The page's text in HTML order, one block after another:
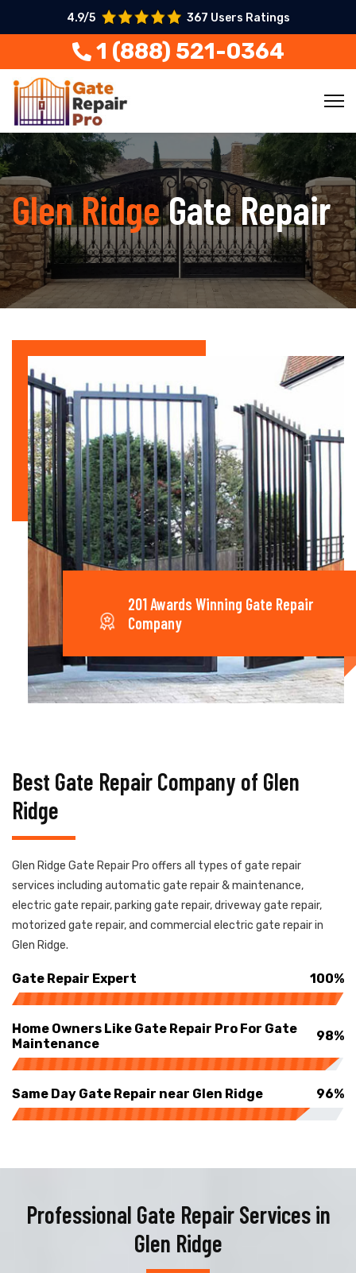
4.9/5 367 Users Ratings
1 (888) 521-0364
Glen RidgeGate Repair
201 Awards Winning Gate Repair
Company
Best Gate Repair Company of Glen
Ridge
Glen Ridge Gate Repair Pro offers all types of gate repair
services including automatic gate repair & maintenance,
electric gate repair, parking gate repair, driveway gate repair,
motorized gate repair, and commercial electric gate repair in
Glen Ridge.
Gate Repair Expert 100%
Home Owners Like Gate Repair Pro For Gate
Maintenance
98%
Same Day Gate Repair near Glen Ridge 96%
Professional Gate Repair Services in
Glen Ridge